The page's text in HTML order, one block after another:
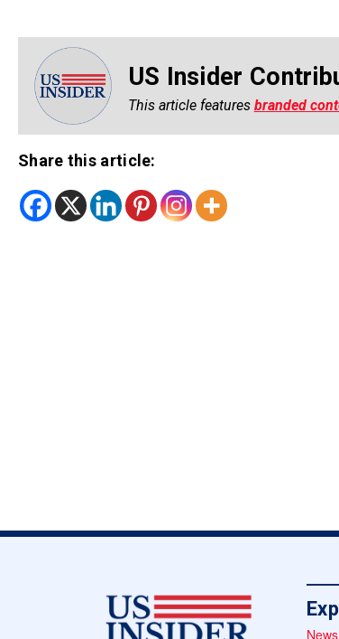
US Insider
This article features branded
Share this article:
News